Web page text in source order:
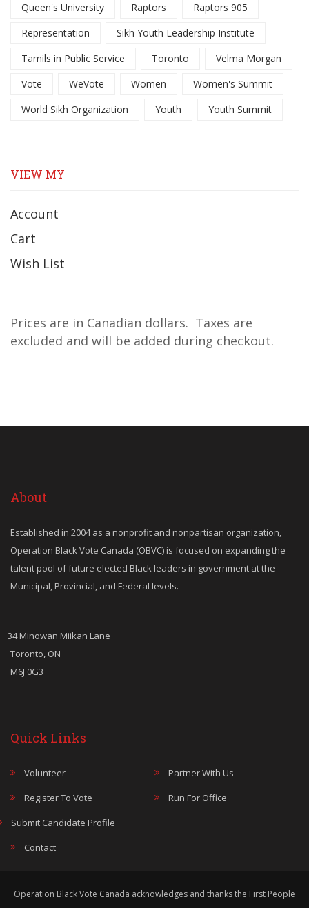
Queen's University
Raptors
Raptors 905
Representation
Sikh Youth Leadership Institute
Tamils in Public Service
Toronto
Velma Morgan
Vote
WeVote Women
Women's Summit
World Sikh Organization
Youth Youth Summit
VIEW MY
Account
Cart
Wish List
Prices are in Canadian dollars. Taxes are
excluded and will be added during checkout.
About
Established in 2004 as a nonprofit and nonpartisan organization,
Operation Black Vote Canada (OBVC) is focused on expanding the
talent pool of future elected Black leaders in government at the
Municipal, Provincial, and Federal levels.
————————————————–
34 Minowan Miikan Lane
Toronto, ON
M6J 0G3
Quick Links
Volunteer
Partner With Us
Register To Vote
Run For Office
Submit Candidate Profile
Contact
Operation Black Vote Canada acknowledges and thanks the First People